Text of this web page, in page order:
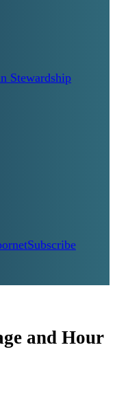
Stewardship
Subscribe
and Hour